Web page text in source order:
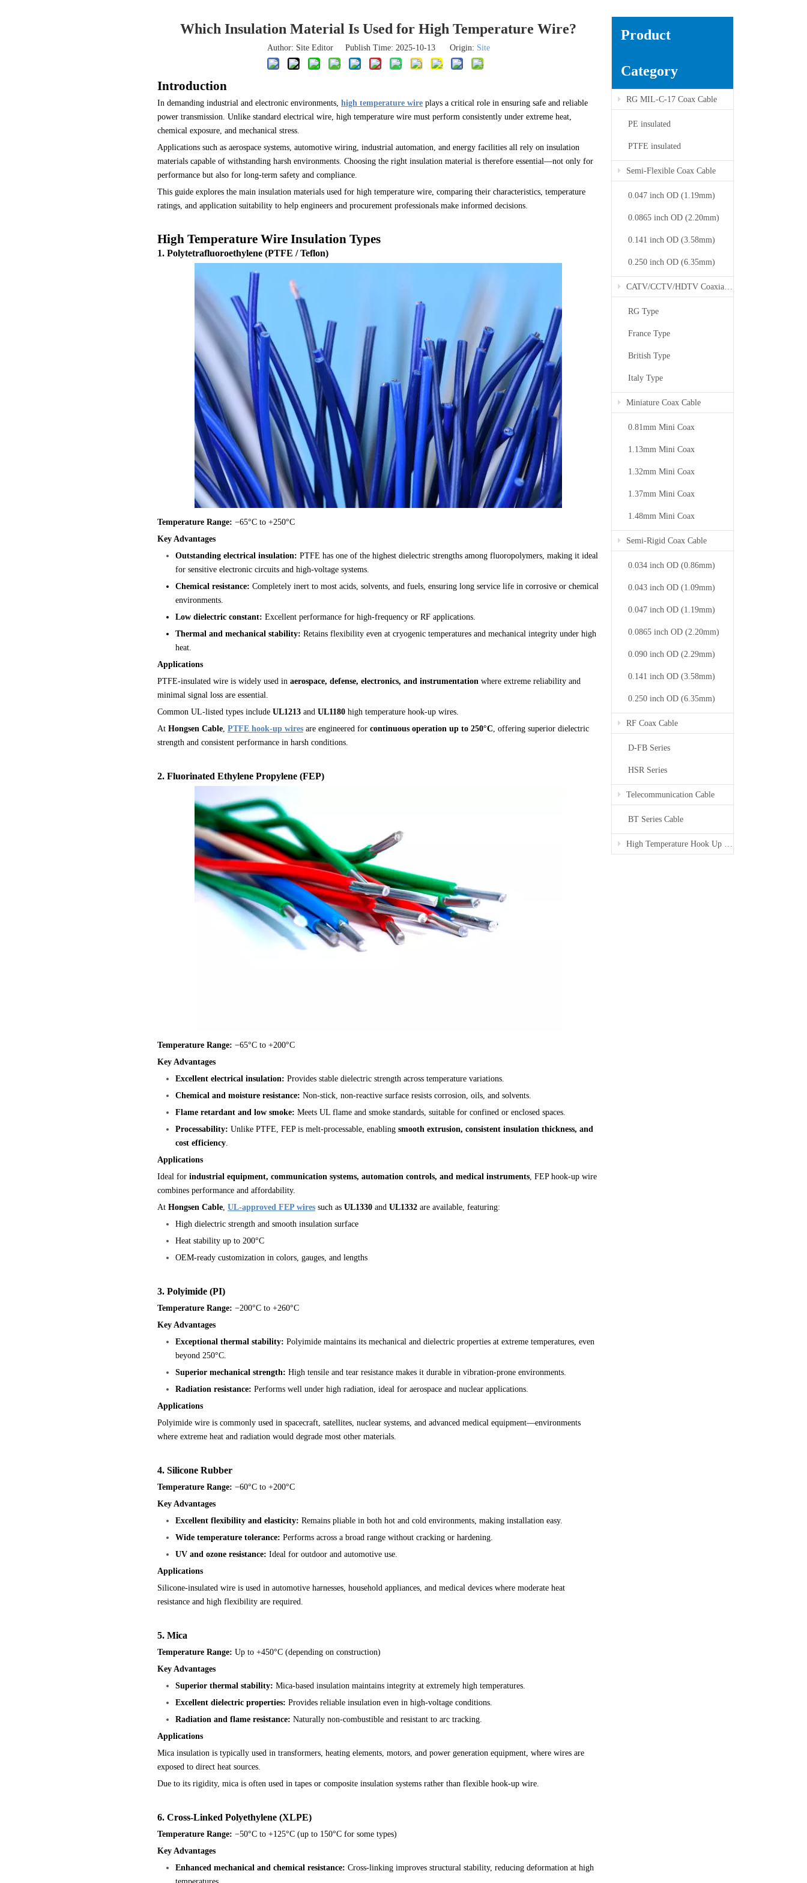
Which Insulation Material Is Used for High Temperature Wire?
Author: Site Editor Publish Time: 2025-10-13 Origin: Site
Introduction
In demanding industrial and electronic environments, high temperature wire plays a critical role in ensuring safe and reliable
power transmission. Unlike standard electrical wire, high temperature wire must perform consistently under extreme heat,
chemical exposure, and mechanical stress.
Applications such as aerospace systems, automotive wiring, industrial automation, and energy facilities all rely on insulation
materials capable of withstanding harsh environments. Choosing the right insulation material is therefore essential—not only for
performance but also for long-term safety and compliance.
This guide explores the main insulation materials used for high temperature wire, comparing their characteristics, temperature
ratings, and application suitability to help engineers and procurement professionals make informed decisions.
High Temperature Wire Insulation Types
1. Polytetrafluoroethylene (PTFE / Teflon)
Temperature Range: −65°C to +250°C
Key Advantages
Outstanding electrical insulation: PTFE has one of the highest dielectric strengths among fluoropolymers, making it ideal
for sensitive electronic circuits and high-voltage systems.
Chemical resistance: Completely inert to most acids, solvents, and fuels, ensuring long service life in corrosive or chemical
environments.
Low dielectric constant: Excellent performance for high-frequency or RF applications.
Thermal and mechanical stability: Retains flexibility even at cryogenic temperatures and mechanical integrity under high
heat.
Applications
PTFE-insulated wire is widely used in aerospace, defense, electronics, and instrumentation where extreme reliability and
minimal signal loss are essential.
Common UL-listed types include UL1213 and UL1180 high temperature hook-up wires.
At Hongsen Cable, PTFE hook-up wires are engineered for continuous operation up to 250°C, offering superior dielectric
strength and consistent performance in harsh conditions.
2. Fluorinated Ethylene Propylene (FEP)
Temperature Range: −65°C to +200°C
Key Advantages
Excellent electrical insulation: Provides stable dielectric strength across temperature variations.
Chemical and moisture resistance: Non-stick, non-reactive surface resists corrosion, oils, and solvents.
Flame retardant and low smoke: Meets UL flame and smoke standards, suitable for confined or enclosed spaces.
Processability: Unlike PTFE, FEP is melt-processable, enabling smooth extrusion, consistent insulation thickness, and
cost efficiency.
Applications
Ideal for industrial equipment, communication systems, automation controls, and medical instruments, FEP hook-up wire
combines performance and affordability.
At Hongsen Cable, UL-approved FEP wires such as UL1330 and UL1332 are available, featuring:
High dielectric strength and smooth insulation surface
Heat stability up to 200°C
OEM-ready customization in colors, gauges, and lengths
3. Polyimide (PI)
Temperature Range: −200°C to +260°C
Key Advantages
Exceptional thermal stability: Polyimide maintains its mechanical and dielectric properties at extreme temperatures, even
beyond 250°C.
Superior mechanical strength: High tensile and tear resistance makes it durable in vibration-prone environments.
Radiation resistance: Performs well under high radiation, ideal for aerospace and nuclear applications.
Applications
Polyimide wire is commonly used in spacecraft, satellites, nuclear systems, and advanced medical equipment—environments
where extreme heat and radiation would degrade most other materials.
4. Silicone Rubber
Temperature Range: −60°C to +200°C
Key Advantages
Excellent flexibility and elasticity: Remains pliable in both hot and cold environments, making installation easy.
Wide temperature tolerance: Performs across a broad range without cracking or hardening.
UV and ozone resistance: Ideal for outdoor and automotive use.
Applications
Silicone-insulated wire is used in automotive harnesses, household appliances, and medical devices where moderate heat
resistance and high flexibility are required.
5. Mica
Temperature Range: Up to +450°C (depending on construction)
Key Advantages
Superior thermal stability: Mica-based insulation maintains integrity at extremely high temperatures.
Excellent dielectric properties: Provides reliable insulation even in high-voltage conditions.
Radiation and flame resistance: Naturally non-combustible and resistant to arc tracking.
Applications
Mica insulation is typically used in transformers, heating elements, motors, and power generation equipment, where wires are
exposed to direct heat sources.
Due to its rigidity, mica is often used in tapes or composite insulation systems rather than flexible hook-up wire.
6. Cross-Linked Polyethylene (XLPE)
Temperature Range: −50°C to +125°C (up to 150°C for some types)
Key Advantages
Enhanced mechanical and chemical resistance: Cross-linking improves structural stability, reducing deformation at high
Product
Category
RG MIL-C-17 Coax Cable
PE insulated
PTFE insulated
Semi-Flexible Coax Cable
0.047 inch OD (1.19mm)
0.0865 inch OD (2.20mm)
0.141 inch OD (3.58mm)
0.250 inch OD (6.35mm)
CATV/CCTV/HDTV Coaxial Cable
RG Type
France Type
British Type
Italy Type
Miniature Coax Cable
0.81mm Mini Coax
1.13mm Mini Coax
1.32mm Mini Coax
1.37mm Mini Coax
1.48mm Mini Coax
Semi-Rigid Coax Cable
0.034 inch OD (0.86mm)
0.043 inch OD (1.09mm)
0.047 inch OD (1.19mm)
0.0865 inch OD (2.20mm)
0.090 inch OD (2.29mm)
0.141 inch OD (3.58mm)
0.250 inch OD (6.35mm)
RF Coax Cable
D-FB Series
HSR Series
Telecommunication Cable
BT Series Cable
High Temperature Hook Up Wire